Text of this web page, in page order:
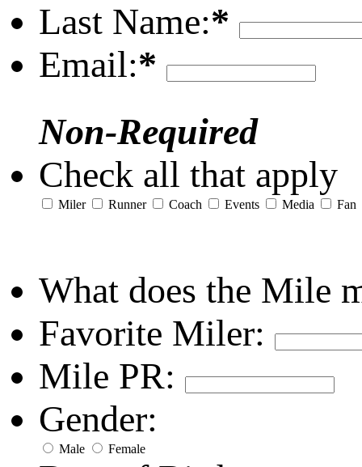
Last Name:*
Email:*
Non-Required
Check all that apply
Miler Runner Coach Events Media Fan
What does the Mile
Favorite Miler:
Mile PR:
Gender:
Male Female